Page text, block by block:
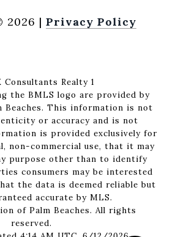
2026 | Privacy Policy
Realty 1
the BMLS logo are provided by
Beaches. This information is not
or accuracy and is not
is provided exclusively for
non-commercial use, that it may
purpose other than to identify
consumers may be interested
the data is deemed reliable but
accurate by MLS.
of Palm Beaches. All rights
reserved.